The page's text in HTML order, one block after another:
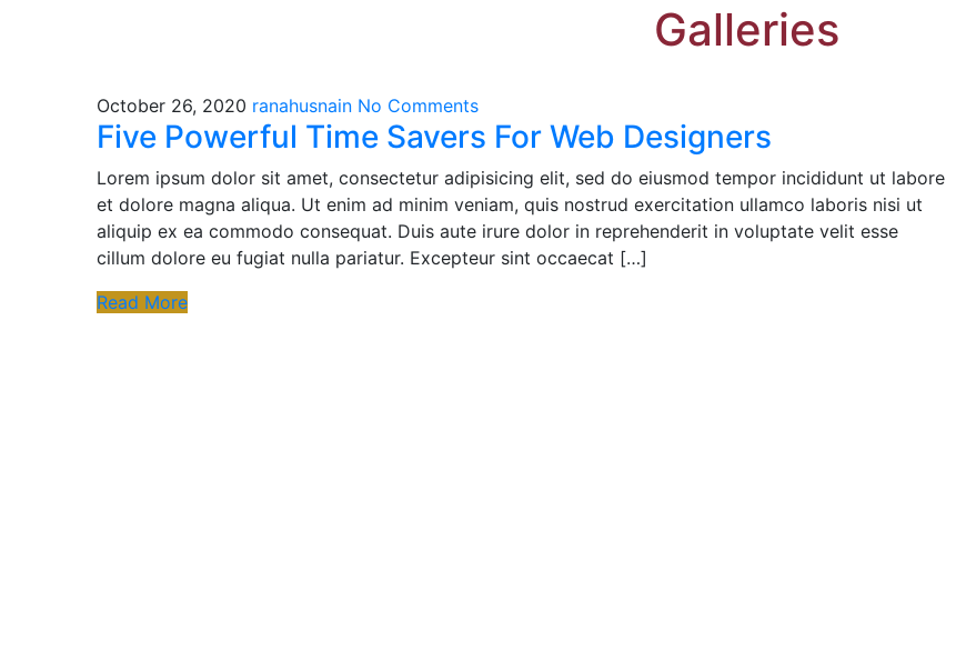
Galleries
October 26, 2020 ranahusnain No Comments
Five Powerful Time Savers For Web Designers
Lorem ipsum dolor sit amet, consectetur adipisicing elit, sed do eiusmod tempor incididunt ut labore
et dolore magna aliqua. Ut enim ad minim veniam, quis nostrud exercitation ullamco laboris nisi ut
aliquip ex ea commodo consequat. Duis aute irure dolor in reprehenderit in voluptate velit esse
cillum dolore eu fugiat nulla pariatur. Excepteur sint occaecat […]
Read More